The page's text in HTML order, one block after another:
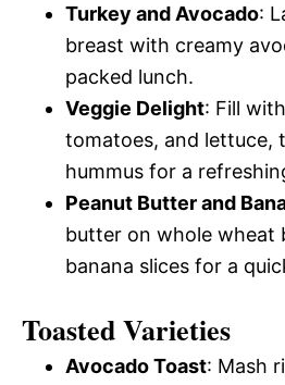
Turkey and Avocado:
breast with creamy
packed lunch.
Veggie Delight: Fill
tomatoes, and lettuce,
hummus for a
Peanut Butter and
butter on whole wheat
banana slices for a
Toasted Varieties
Avocado Toast: Mash